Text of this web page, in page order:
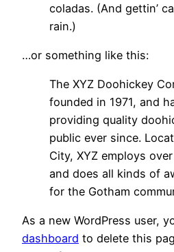
coladas. (And gettin’
rain.)
…or something like this:
The XYZ Doohickey
founded in 1971, and
providing quality
public ever since.
City, XYZ employs
and does all kinds of
for the Gotham
As a new WordPress user,
dashboard to delete this